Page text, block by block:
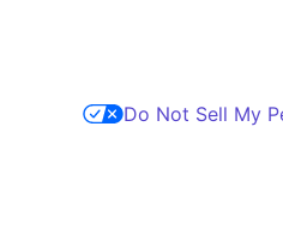
Do Not Sell My